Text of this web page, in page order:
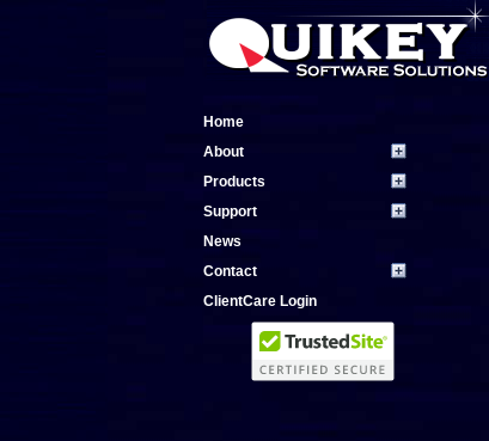
Home
About
Products
Support
News
Contact
ClientCare Login